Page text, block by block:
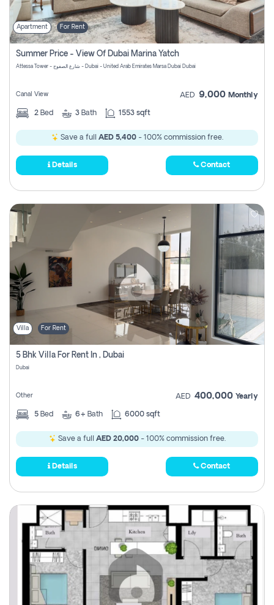
Apartment For Rent
Summer Price - View Of Dubai Marina Yatch
Attessa Tower - شارع الصفوح - Dubai - United Arab Emirates Marsa Dubai Dubai
Canal View AED 9,000 Monthly
2 Bed 3 Bath 1553 sqft
Save a full AED 5,400- 100% commission free.
Details Contact
Villa For Rent
5 Bhk Villa For Rent In , Dubai
Dubai
Other AED 400,000 Yearly
5 Bed 6+ Bath 6000 sqft
Save a full AED 20,000- 100% commission free.
Details Contact